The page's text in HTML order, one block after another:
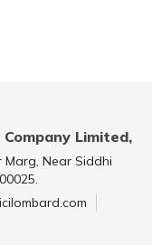
Limited,
Marg, Near Siddhi